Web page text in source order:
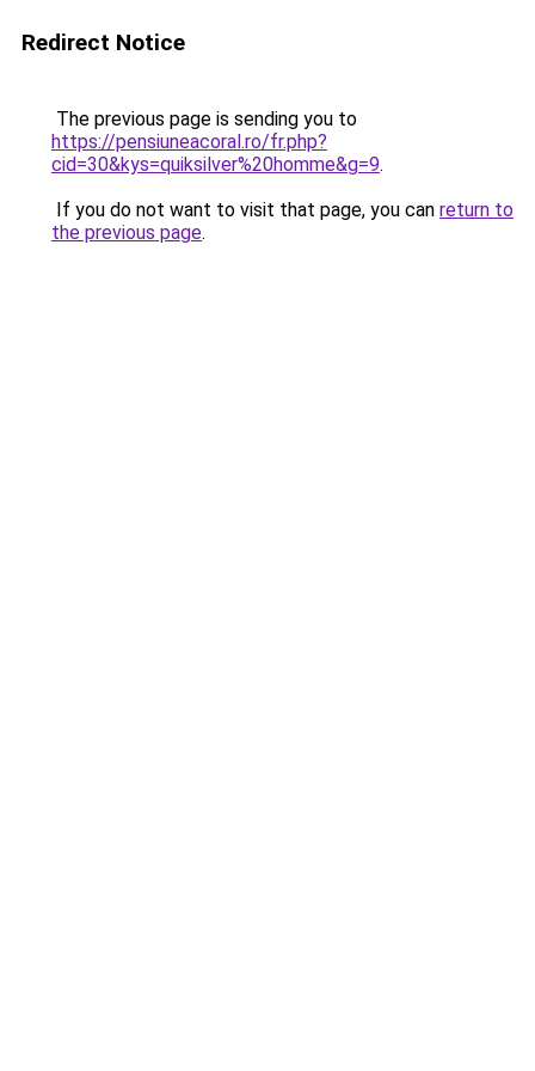
Redirect Notice
The previous page is sending you to
https://pensiuneacoral.ro/fr.php?
cid=30&kys=quiksilver%20homme&g=9.
If you do not want to visit that page, you can return to
the previous page.